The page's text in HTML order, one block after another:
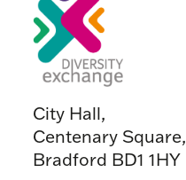
City Hall,
Centenary Square,
Bradford BD1 1HY